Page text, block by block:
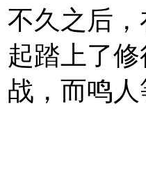
不久之后
起踏上了
战，而鸣